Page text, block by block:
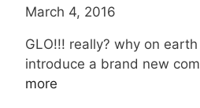
March 4, 2016
GLO!!! really? why on
introduce a brand new
more